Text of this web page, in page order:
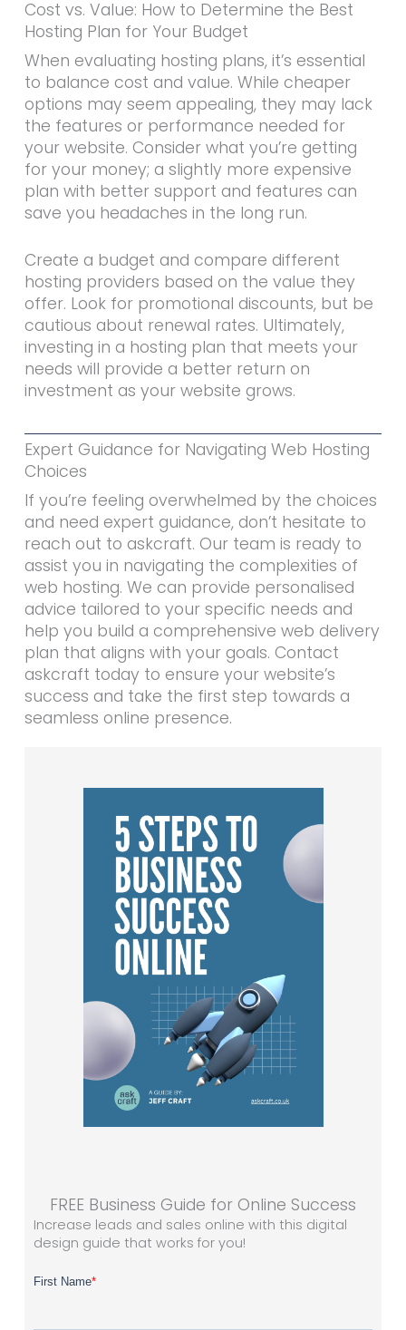
Cost vs. Value: How to Determine the Best
Hosting Plan for Your Budget
When evaluating hosting plans, it’s essential
to balance cost and value. While cheaper
options may seem appealing, they may lack
the features or performance needed for
your website. Consider what you’re getting
for your money; a slightly more expensive
plan with better support and features can
save you headaches in the long run.
Create a budget and compare different
hosting providers based on the value they
offer. Look for promotional discounts, but be
cautious about renewal rates. Ultimately,
investing in a hosting plan that meets your
needs will provide a better return on
investment as your website grows.
Expert Guidance for Navigating Web Hosting
Choices
If you’re feeling overwhelmed by the choices
and need expert guidance, don’t hesitate to
reach out to askcraft. Our team is ready to
assist you in navigating the complexities of
web hosting. We can provide personalised
advice tailored to your specific needs and
help you build a comprehensive web delivery
plan that aligns with your goals. Contact
askcraft today to ensure your website’s
success and take the first step towards a
seamless online presence.
FREE Business Guide for Online Success
Increase leads and sales online with this digital
design guide that works for you!